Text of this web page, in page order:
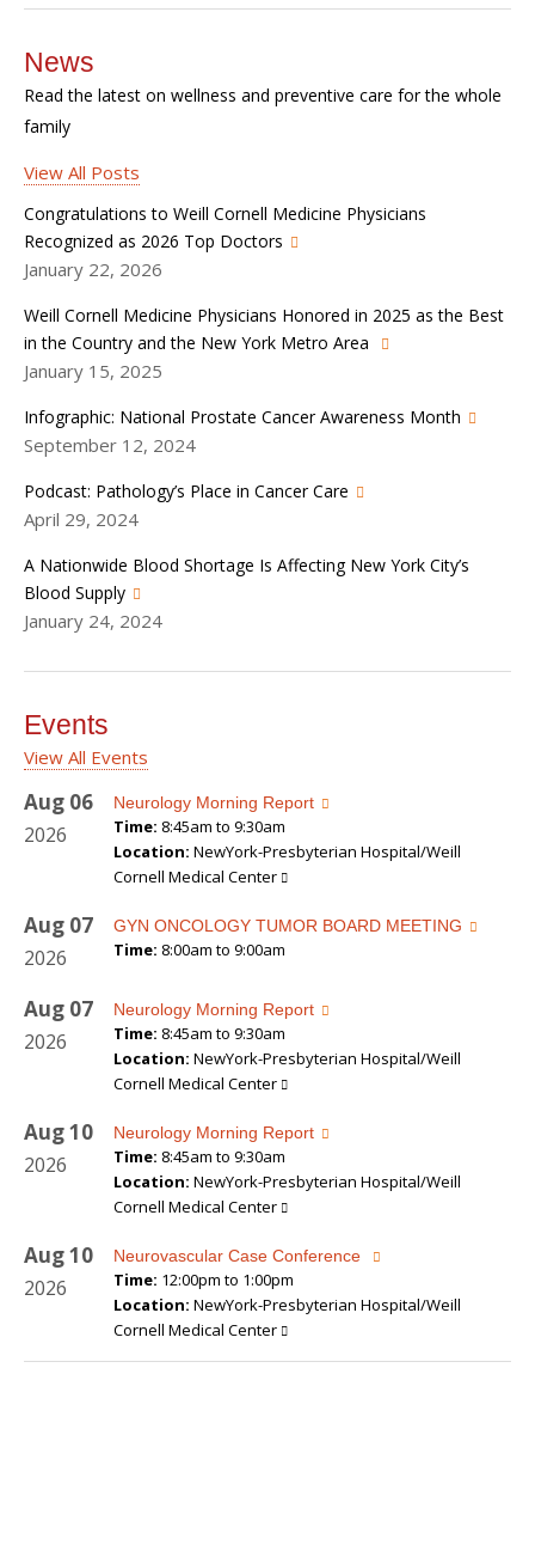
News
Read the latest on wellness and preventive care for the whole
family
View All Posts
Congratulations to Weill Cornell Medicine Physicians
Recognized as 2026 Top Doctors
January 22, 2026
Weill Cornell Medicine Physicians Honored in 2025 as the Best
in the Country and the New York Metro Area
January 15, 2025
Infographic: National Prostate Cancer Awareness Month
September 12, 2024
Podcast: Pathology’s Place in Cancer Care
April 29, 2024
A Nationwide Blood Shortage Is Affecting New York City’s
Blood Supply
January 24, 2024
Events
View All Events
Aug 06
2026
Neurology Morning Report
Time: 8:45am to 9:30am
Location: NewYork-Presbyterian Hospital/Weill
Cornell Medical Center
Aug 07
2026
GYN ONCOLOGY TUMOR BOARD MEETING
Time: 8:00am to 9:00am
Aug 07
2026
Neurology Morning Report
Time: 8:45am to 9:30am
Location: NewYork-Presbyterian Hospital/Weill
Cornell Medical Center
Aug10
2026
Neurology Morning Report
Time: 8:45am to 9:30am
Location: NewYork-Presbyterian Hospital/Weill
Cornell Medical Center
Aug10
2026
Neurovascular Case Conference
Time: 12:00pm to 1:00pm
Location: NewYork-Presbyterian Hospital/Weill
Cornell Medical Center